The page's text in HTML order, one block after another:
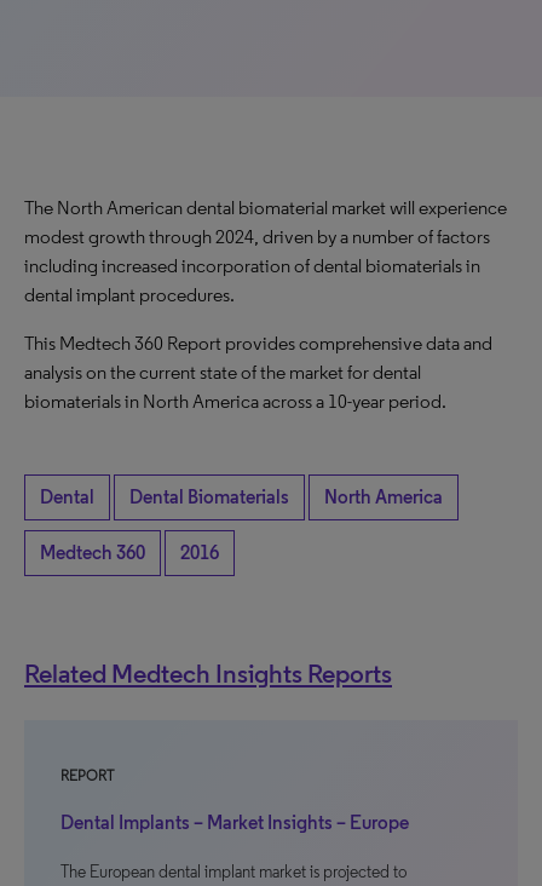
The North American dental biomaterial market will experience
modest growth through 2024, driven by a number of factors
including increased incorporation of dental biomaterials in
dental implant procedures.
This Medtech 360 Report provides comprehensive data and
analysis on the current state of the market for dental
biomaterials in North America across a 10-year period.
Dental Dental Biomaterials North America
Medtech 360 2016
Related Medtech Insights Reports
REPORT
Dental Implants – Market Insights – Europe
The European dental implant market is projected to